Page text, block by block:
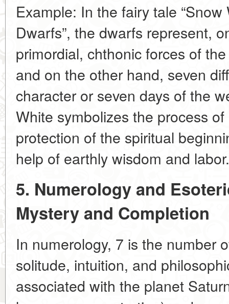
Example: In the fairy tale
Dwarfs”, the dwarfs represent,
primordial, chthonic forces of
and on the other hand, seven
character or seven days of the
White symbolizes the process
protection of the spiritual
help of earthly wisdom and labor.
5. Numerology and
Mystery and Completion
In numerology, 7 is the number
solitude, intuition, and
associated with the planet